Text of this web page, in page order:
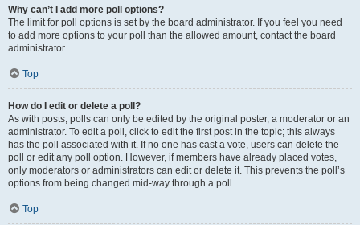
Why can’t I add more poll options?
The limit for poll options is set by the board administrator. If you feel you need
to add more options to your poll than the allowed amount, contact the board
administrator.
Top
How do I edit or delete a poll?
As with posts, polls can only be edited by the original poster, a moderator or an
administrator. To edit a poll, click to edit the first post in the topic; this always
has the poll associated with it. If no one has cast a vote, users can delete the
poll or edit any poll option. However, if members have already placed votes,
only moderators or administrators can edit or delete it. This prevents the poll’s
options from being changed mid-way through a poll.
Top